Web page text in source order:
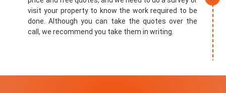
visit your property to know the work required to be
done. Although you can take the quotes over the
call, we recommend you take them in writing.